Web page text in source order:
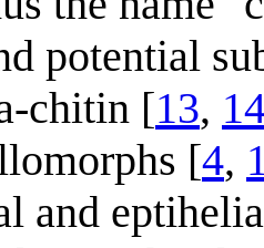
potential
chitin [13,
[4,
and